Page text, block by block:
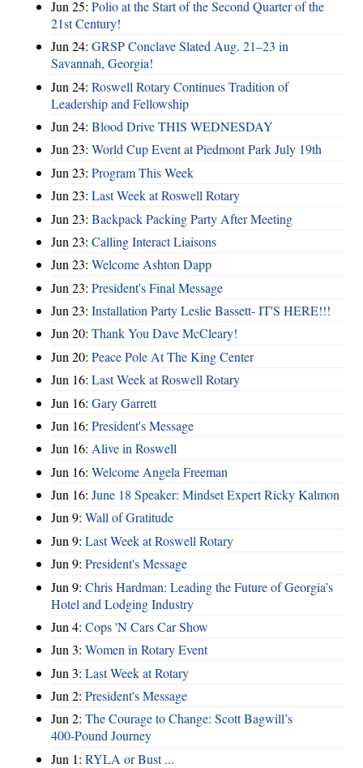
Jun 25: Polio at the Start of the Second Quarter of the
21st Century!
Jun 24: GRSP Conclave Slated Aug. 21–23 in
Savannah, Georgia!
Jun 24: Roswell Rotary Continues Tradition of
Leadership and Fellowship
Jun 24: Blood Drive THIS WEDNESDAY
Jun 23: World Cup Event at Piedmont Park July 19th
Jun 23: Program This Week
Jun 23: Last Week at Roswell Rotary
Jun 23: Backpack Packing Party After Meeting
Jun 23: Calling Interact Liaisons
Jun 23: Welcome Ashton Dapp
Jun 23: President's Final Message
Jun 23: Installation Party Leslie Bassett- IT'S HERE!!!
Jun 20: Thank You Dave McCleary!
Jun 20: Peace Pole At The King Center
Jun 16: Last Week at Roswell Rotary
Jun 16: Gary Garrett
Jun 16: President's Message
Jun 16: Alive in Roswell
Jun 16: Welcome Angela Freeman
Jun 16: June 18 Speaker: Mindset Expert Ricky Kalmon
Jun 9: Wall of Gratitude
Jun 9: Last Week at Roswell Rotary
Jun 9: President's Message
Jun 9: Chris Hardman: Leading the Future of Georgia’s
Hotel and Lodging Industry
Jun 4: Cops 'N Cars Car Show
Jun 3: Women in Rotary Event
Jun 3: Last Week at Rotary
Jun 2: President's Message
Jun 2: The Courage to Change: Scott Bagwill’s
400‑Pound Journey
Jun 1: RYLA or Bust ...